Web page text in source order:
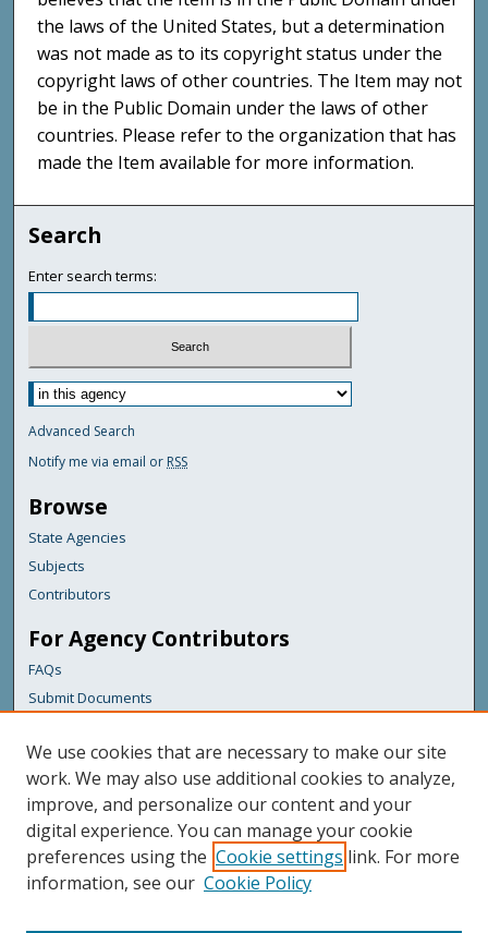
the laws of the United States, but a determination
was not made as to its copyright status under the
copyright laws of other countries. The Item may not
be in the Public Domain under the laws of other
countries. Please refer to the organization that has
made the Item available for more information.
Search
Enter search terms:
Advanced Search
Notify me via email or RSS
Browse
State Agencies
Subjects
Contributors
For Agency Contributors
FAQs
Submit Documents
Links
Maine Department of Transportation
Featured Links
Maine Government
Maine State Library
We use cookies that are necessary to make our site
work. We may also use additional cookies to analyze,
improve, and personalize our content and your
digital experience. You can manage your cookie
preferences using the Cookie settings link. For more
information, see our Cookie Policy